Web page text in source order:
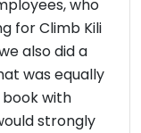
who
for Climb Kili
also did a
was equally
book with
strongly